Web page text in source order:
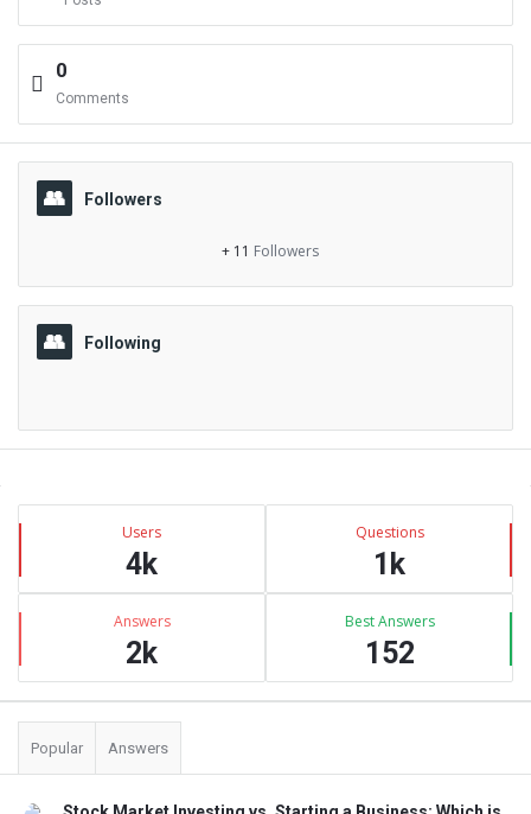
0
Comments
Followers
+ 11 Followers
Following
Sidebar
Stats Users
4k
Questions
1k
Answers
2k
Best Answers
152
Popular Answers